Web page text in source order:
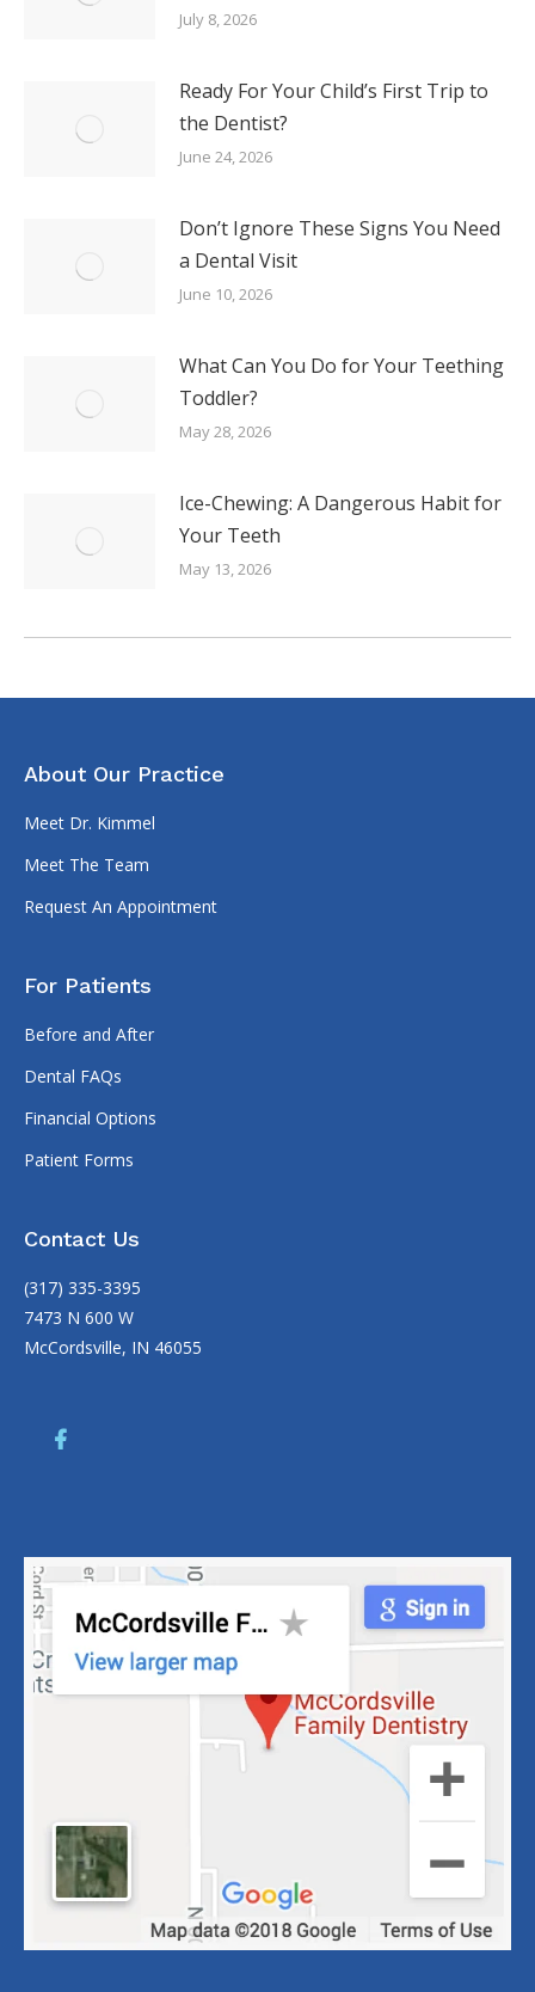
July 8, 2026
Ready For Your Child’s First Trip to
the Dentist?
June 24, 2026
Don’t Ignore These Signs You Need
a Dental Visit
June 10, 2026
What Can You Do for Your Teething
Toddler?
May 28, 2026
Ice-Chewing: A Dangerous Habit for
Your Teeth
May 13, 2026
About Our Practice
Meet Dr. Kimmel
Meet The Team
Request An Appointment
For Patients
Before and After
Dental FAQs
Financial Options
Patient Forms
Contact Us
(317) 335-3395
7473 N 600 W
McCordsville, IN 46055